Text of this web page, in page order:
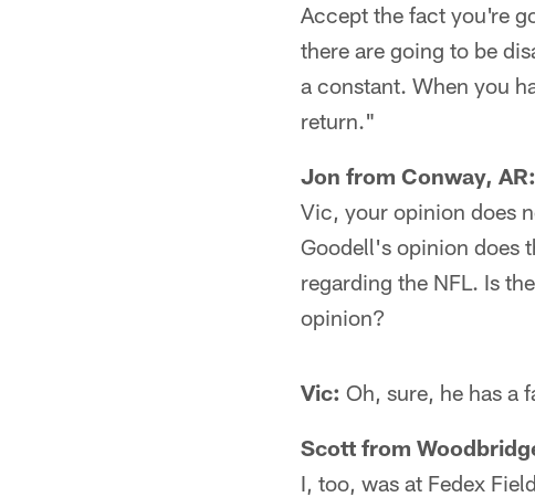
Accept the fact you're
there are going to be
a constant. When you
return."
Jon from Conway, AR:
Vic, your opinion does
Goodell's opinion does
regarding the NFL. Is
opinion?
Vic: Oh, sure, he has a
Scott from
I, too, was at Fedex